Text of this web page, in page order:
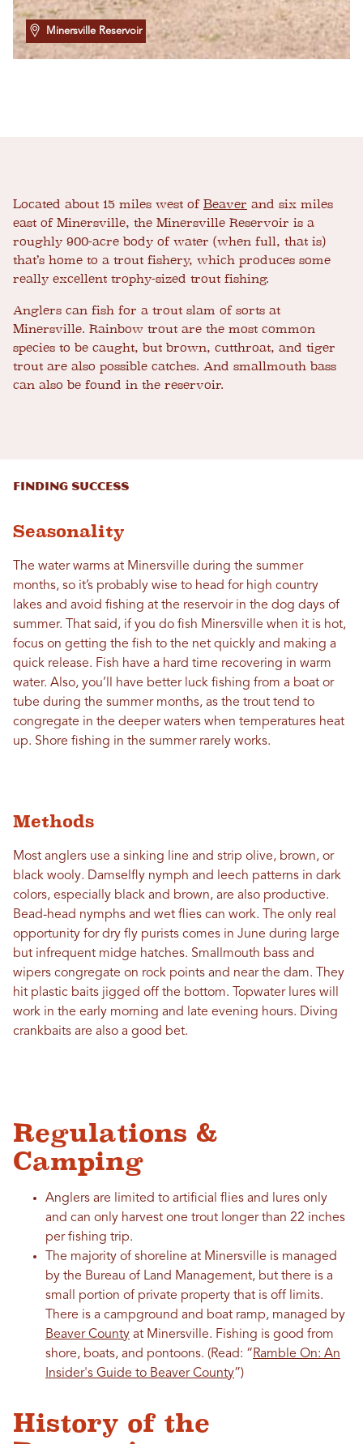
Minersville Reservoir
Located about 15 miles west of Beaver and six miles
east of Minersville, the Minersville Reservoir is a
roughly 900-acre body of water (when full, that is)
that’s home to a trout fishery, which produces some
really excellent trophy-sized trout fishing.
Anglers can fish for a trout slam of sorts at
Minersville. Rainbow trout are the most common
species to be caught, but brown, cutthroat, and tiger
trout are also possible catches. And smallmouth bass
can also be found in the reservoir.
Finding Success
Seasonality
The water warms at Minersville during the summer
months, so it’s probably wise to head for high country
lakes and avoid fishing at the reservoir in the dog days of
summer. That said, if you do fish Minersville when it is hot,
focus on getting the fish to the net quickly and making a
quick release. Fish have a hard time recovering in warm
water. Also, you’ll have better luck fishing from a boat or
tube during the summer months, as the trout tend to
congregate in the deeper waters when temperatures heat
up. Shore fishing in the summer rarely works.
Methods
Most anglers use a sinking line and strip olive, brown, or
black wooly. Damselfly nymph and leech patterns in dark
colors, especially black and brown, are also productive.
Bead-head nymphs and wet flies can work. The only real
opportunity for dry fly purists comes in June during large
but infrequent midge hatches. Smallmouth bass and
wipers congregate on rock points and near the dam. They
hit plastic baits jigged off the bottom. Topwater lures will
work in the early morning and late evening hours. Diving
crankbaits are also a good bet.
Regulations &
Camping
Anglers are limited to artificial flies and lures only
and can only harvest one trout longer than 22 inches
per fishing trip.
The majority of shoreline at Minersville is managed
by the Bureau of Land Management, but there is a
small portion of private property that is off limits.
There is a campground and boat ramp, managed by
Beaver County at Minersville. Fishing is good from
shore, boats, and pontoons. (Read: “ Ramble On: An
Insider's Guide to Beaver County”)
History of the